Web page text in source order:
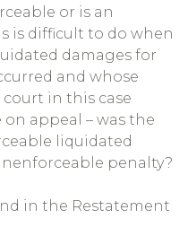
or is an
is difficult to do when
damages for
and whose
in this case
appeal – was the
liquidated
penalty?
in the Restatement